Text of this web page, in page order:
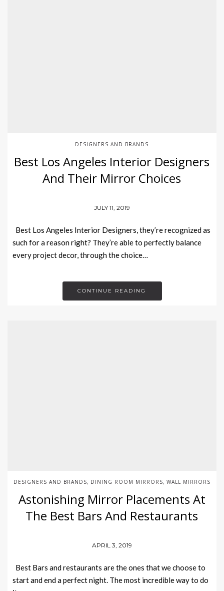
DESIGNERS AND BRANDS
Best Los Angeles Interior Designers
And Their Mirror Choices
JULY 11, 2019
Best Los Angeles Interior Designers, they’re recognized as
such for a reason right? They’re able to perfectly balance
every project decor, through the choice…
CONTINUE READING
DESIGNERS AND BRANDS DINING ROOM MIRRORS WALL MIRRORS
Astonishing Mirror Placements At
The Best Bars And Restaurants
APRIL 3, 2019
Best Bars and restaurants are the ones that we choose to
start and end a perfect night. The most incredible way to do